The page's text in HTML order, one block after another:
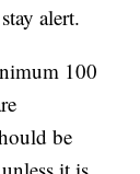
alert.
100
be